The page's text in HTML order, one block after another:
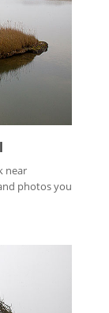
near
photos you